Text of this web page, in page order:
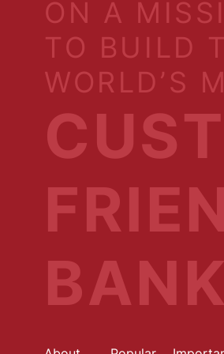
ON A
TO BUILD
WORLD’S
BANK